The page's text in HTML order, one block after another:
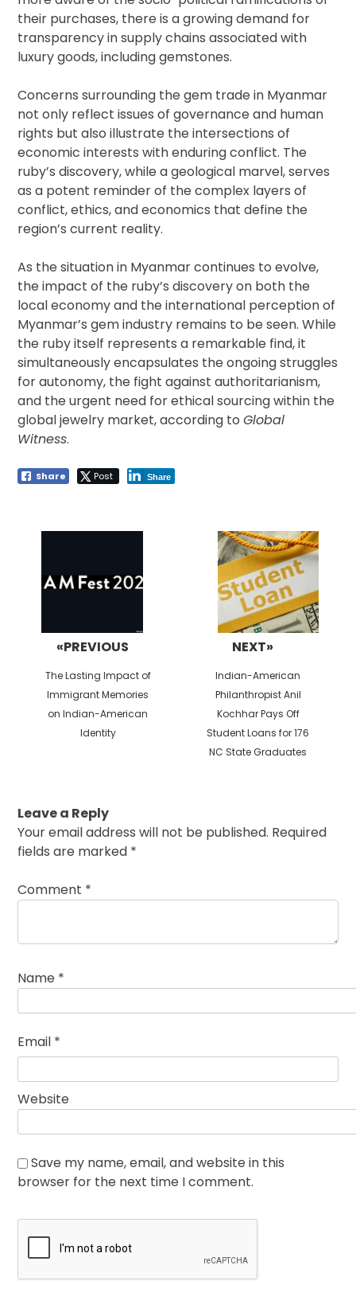
their purchases, there is a growing demand for
transparency in supply chains associated with
luxury goods, including gemstones.
Concerns surrounding the gem trade in Myanmar
not only reflect issues of governance and human
rights but also illustrate the intersections of
economic interests with enduring conflict. The
ruby’s discovery, while a geological marvel, serves
as a potent reminder of the complex layers of
conflict, ethics, and economics that define the
region’s current reality.
As the situation in Myanmar continues to evolve,
the impact of the ruby’s discovery on both the
local economy and the international perception of
Myanmar’s gem industry remains to be seen. While
the ruby itself represents a remarkable find, it
simultaneously encapsulates the ongoing struggles
for autonomy, the fight against authoritarianism,
and the urgent need for ethical sourcing within the
global jewelry market, according toGlobal
Witness.
Share Post Share
navigation
«PREVIOUS
Previous
post:
The Lasting Impact of
Immigrant Memories
on Indian-American
Identity
NEXT»
Next
post:
Indian-American
Philanthropist Anil
Kochhar Pays Off
Student Loans for 176
NC State Graduates
Leave a Reply
Your email address will not be published. Required
fields are marked *
Comment *
Name *
Email *
Website
Save my name, email, and website in this
browser for the next time I comment.